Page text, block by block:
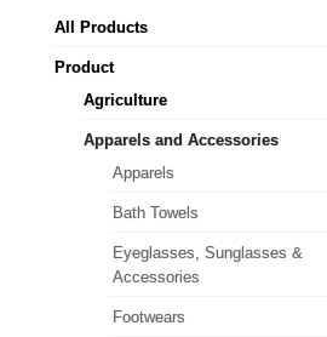
All Products
Product
Agriculture
Apparels and Accessories
Apparels
Bath Towels
Eyeglasses, Sunglasses &
Accessories
Footwears